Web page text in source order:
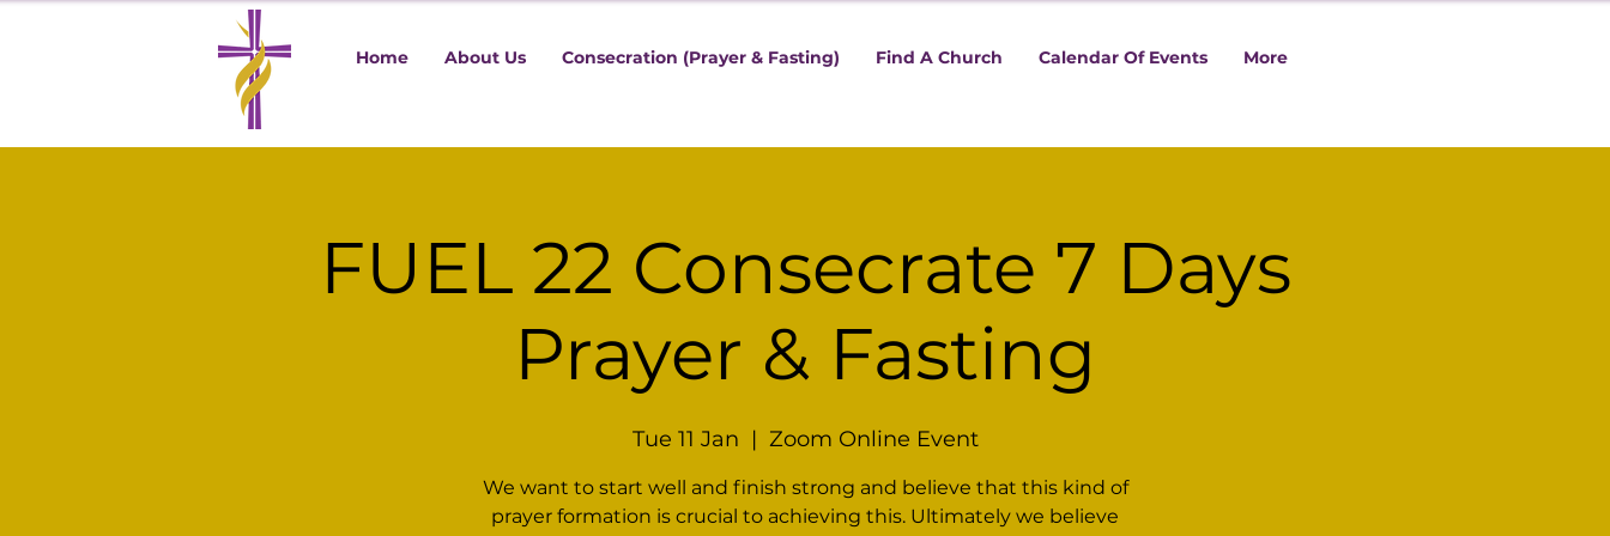
Home About Us Consecration (Prayer & Fasting) Find A Church Calendar Of Events More
FUEL 22 Consecrate 7 Days
Prayer & Fasting
Tue 11 Jan
  |
Zoom Online Event
We want to start well and finish strong and believe that this kind of
prayer formation is crucial to achieving this. Ultimately we believe